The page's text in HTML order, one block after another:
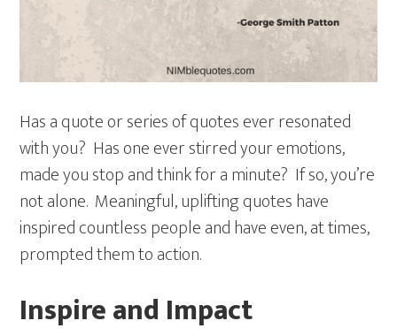
Has a quote or series of quotes ever resonated
with you? Has one ever stirred your emotions,
made you stop and think for a minute? If so, you’re
not alone. Meaningful, uplifting quotes have
inspired countless people and have even, at times,
prompted them to action.
Inspire and Impact